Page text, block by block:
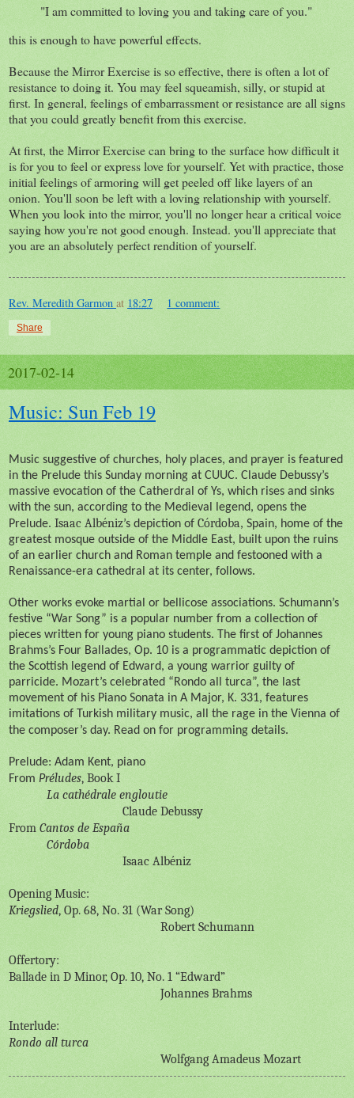
"I am committed to loving you and taking care of you."
this is enough to have powerful effects.
Because the Mirror Exercise is so effective, there is often a lot of
resistance to doing it. You may feel squeamish, silly, or stupid at
first. In general, feelings of embarrassment or resistance are all signs
that you could greatly benefit from this exercise.
At first, the Mirror Exercise can bring to the surface how difficult it
is for you to feel or express love for yourself. Yet with practice, those
initial feelings of armoring will get peeled off like layers of an
onion. You'll soon be left with a loving relationship with yourself.
When you look into the mirror, you'll no longer hear a critical voice
saying how you're not good enough. Instead. you'll appreciate that
you are an absolutely perfect rendition of yourself.
Rev. Meredith Garmon at 18:27 1 comment:
Share
2017-02-14
Music: Sun Feb 19
Music suggestive of churches, holy places, and prayer is featured
in the Prelude this Sunday morning at CUUC. Claude Debussy’s
massive evocation of the Catherdral of Ys, which rises and sinks
with the sun, according to the Medieval legend, opens the
Prelude. Isaac Albéniz’s depiction of Córdoba, Spain, home of the
greatest mosque outside of the Middle East, built upon the ruins
of an earlier church and Roman temple and festooned with a
Renaissance-era cathedral at its center, follows.
Other works evoke martial or bellicose associations. Schumann’s
festive “War Song” is a popular number from a collection of
pieces written for young piano students. The first of Johannes
Brahms’s Four Ballades, Op. 10 is a programmatic depiction of
the Scottish legend of Edward, a young warrior guilty of
parricide. Mozart’s celebrated “Rondo all turca”, the last
movement of his Piano Sonata in A Major, K. 331, features
imitations of Turkish military music, all the rage in the Vienna of
the composer’s day. Read on for programming details.
Prelude: Adam Kent, piano
From Préludes, Book I
La cathédrale engloutie
Claude Debussy
From Cantos de España
Córdoba
Isaac Albéniz
Opening Music:
Kriegslied, Op. 68, No. 31 (War Song)
Robert Schumann
Offertory:
Ballade in D Minor, Op. 10, No. 1 “Edward”
Johannes Brahms
Interlude:
Rondo all turca
Wolfgang Amadeus Mozart